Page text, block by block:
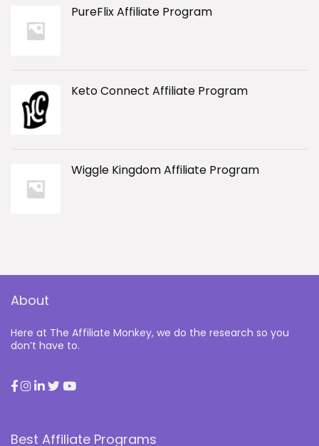
PureFlix Affiliate Program
Keto Connect Affiliate Program
Wiggle Kingdom Affiliate Program
About
Here at The Affiliate Monkey, we do the research so you
don’t have to.
Best Affiliate Programs